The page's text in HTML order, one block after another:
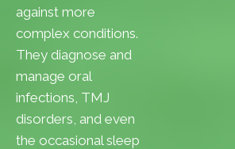
against more
complex conditions.
They diagnose and
manage oral
infections, TMJ
disorders, and even
the occasional sleep